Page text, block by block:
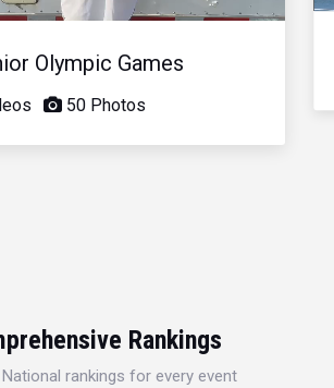
Olympic Games
50 Photos
Rankings
rankings for every event